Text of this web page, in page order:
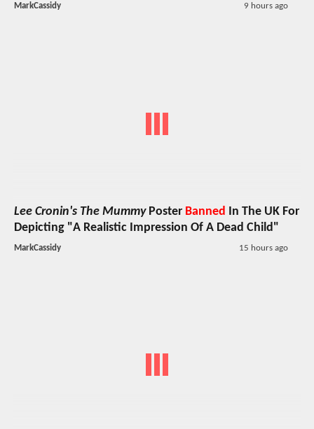
MarkCassidy 9 hours ago
Lee Cronin's The MummyPoster Banned
In The UK For
Depicting "A Realistic Impression Of A Dead Child"
MarkCassidy 15 hours ago